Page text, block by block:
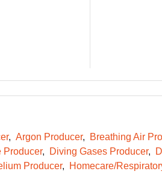
Argon Producer Breathing Air
Producer
Diving Gases Producer
Producer
Homecare/